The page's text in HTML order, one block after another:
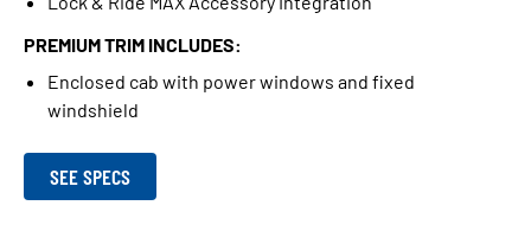
PREMIUM TRIM INCLUDES:
Enclosed cab with power windows and fixed
windshield
SEE SPECS